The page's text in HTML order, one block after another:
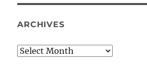
ARCHIVES
Archives